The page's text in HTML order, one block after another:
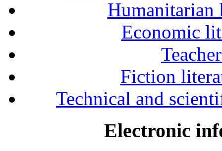
Humanitarian
Economic
Fiction
Technical and
Electronic